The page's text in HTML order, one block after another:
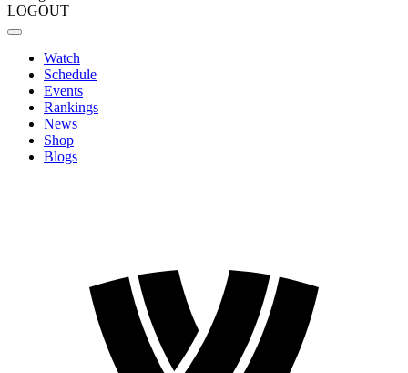
LOGOUT
Watch
Schedule
Events
Rankings
News
Shop
Blogs